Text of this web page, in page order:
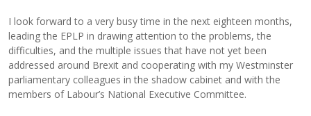
I look forward to a very busy time in the next eighteen months,
leading the EPLP in drawing attention to the problems, the
difficulties, and the multiple issues that have not yet been
addressed around Brexit and cooperating with my Westminster
parliamentary colleagues in the shadow cabinet and with the
members of Labour’s National Executive Committee.